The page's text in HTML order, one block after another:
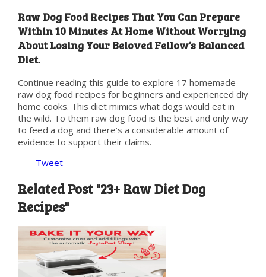
Raw Dog Food Recipes That You Can Prepare
Within 10 Minutes At Home Without Worrying
About Losing Your Beloved Fellow’s Balanced
Diet.
Continue reading this guide to explore 17 homemade
raw dog food recipes for beginners and experienced diy
home cooks. This diet mimics what dogs would eat in
the wild. To them raw dog food is the best and only way
to feed a dog and there’s a considerable amount of
evidence to support their claims.
Tweet
Related Post "23+ Raw Diet Dog
Recipes"